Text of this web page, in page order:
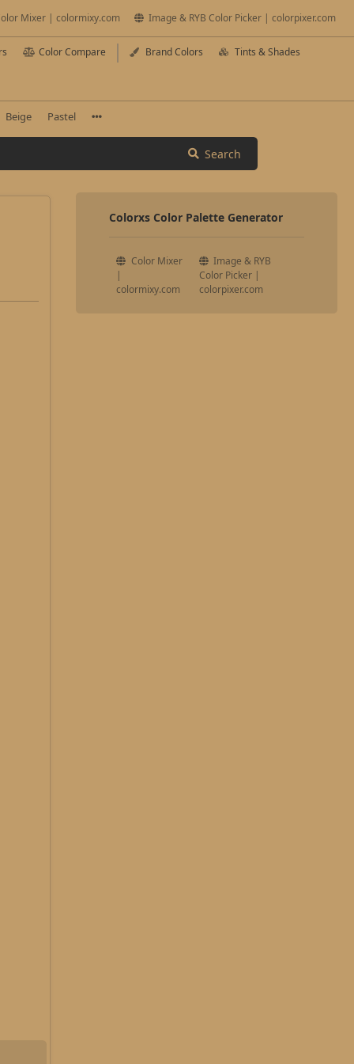
Mixer | colormixy.com Image & RYB Color Picker | colorpixer.com
Color Compare Brand Colors Tints & Shades
Beige Pastel
Search
Colorxs Color Palette Generator
Color Mixer
|
colormixy.com
Image & RYB
Color Picker |
colorpixer.com